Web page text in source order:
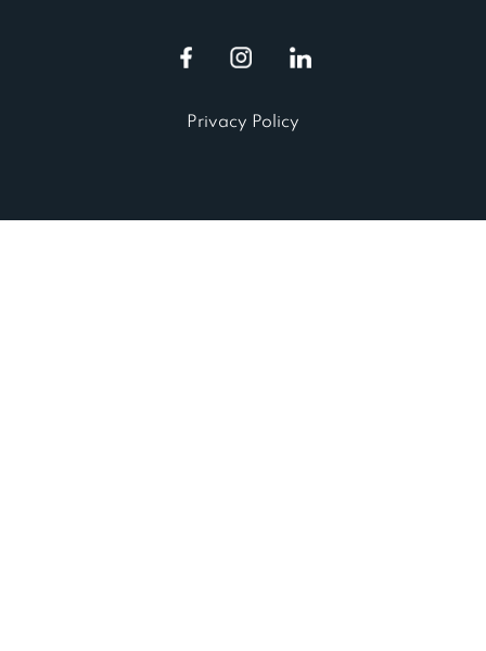
Privacy Policy